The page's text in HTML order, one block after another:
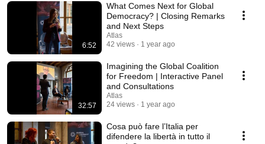
policymakers to confront a defining challenge of our time: how to build a
global coalition that defends freedom in the face of rising
authoritarianism. The conversations explored bold ideas to reform
international institutions, strengthen democratic resilience, and support
freedom struggles around the world. 🎥 Watch some of the powerful
sessions and keynotes from the day 🗣️ Add your voice in the comments
🌍 Join the movement at https://www.atlasmovement.org
6:52
What Comes Next for Global
Democracy? | Closing Remarks
and Next Steps
Atlas
42 views
1 year ago
32:57
Imagining the Global Coalition
for Freedom | Interactive Panel
and Consultations
Atlas
24 views
1 year ago
Cosa può fare l’Italia per
difendere la libertà in tutto il